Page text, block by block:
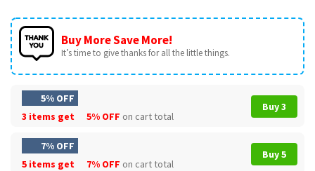
Buy More Save More!
It’s time to give thanks for all the little things.
5% OFF
3 items get
5% OFF on cart total
Buy 3
7% OFF
5 items get
7% OFF on cart total
Buy 5